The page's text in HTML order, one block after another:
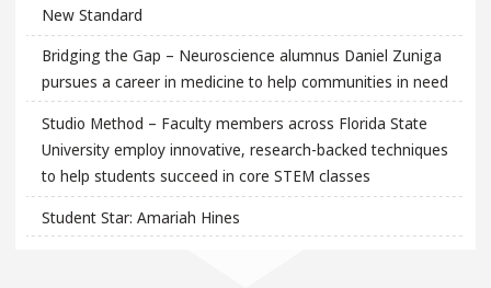
New Standard
Bridging the Gap – Neuroscience alumnus Daniel Zuniga
pursues a career in medicine to help communities in need
Studio Method – Faculty members across Florida State
University employ innovative, research-backed techniques
to help students succeed in core STEM classes
Student Star: Amariah Hines